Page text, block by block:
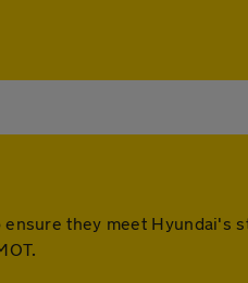
they meet Hyundai's